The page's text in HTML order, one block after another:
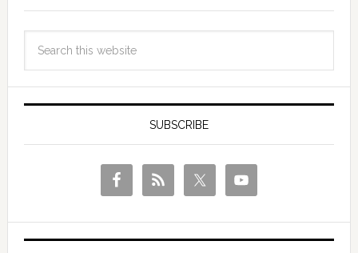
SUBSCRIBE